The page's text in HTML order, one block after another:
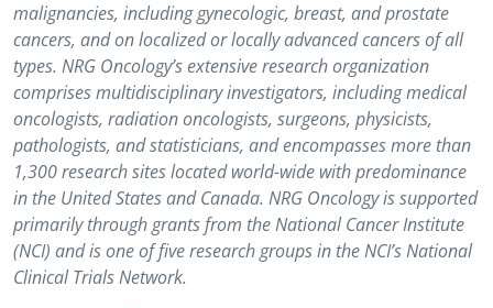
malignancies, including gynecologic, breast, and prostate
cancers, and on localized or locally advanced cancers of all
types. NRG Oncology’s extensive research organization
comprises multidisciplinary investigators, including medical
oncologists, radiation oncologists, surgeons, physicists,
pathologists, and statisticians, and encompasses more than
1,300 research sites located world-wide with predominance
in the United States and Canada. NRG Oncology is supported
primarily through grants from the National Cancer Institute
(NCI) and is one of five research groups in the NCI’s National
Clinical Trials Network.